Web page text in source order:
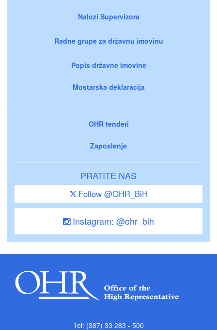
Nalozi Supervizora
Radne grupe za državnu imovinu
Popis državne imovine
Mostarska deklaracija
OHR tenderi
Zaposlenje
PRATITE NAS
Follow @OHR_BiH
Instagram: @ohr_bih
Tel: (387) 33 283 - 500